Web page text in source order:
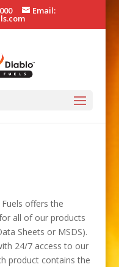
Email:
offers the
all of our products
Sheets or MSDS).
24/7 access to our
product contains the